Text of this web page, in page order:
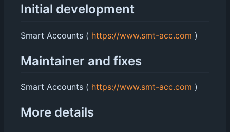
Initial development
Smart Accounts ( https://www.smt-acc.com )
Maintainer and fixes
Smart Accounts ( https://www.smt-acc.com )
More details